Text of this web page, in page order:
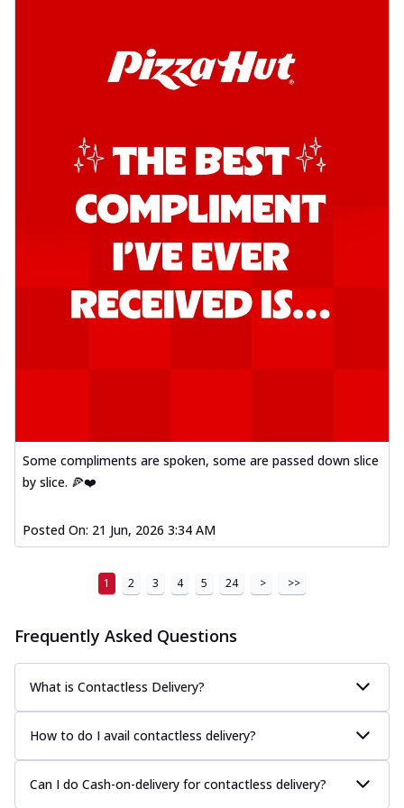
Kadhai Chicken Pizza
Take your taste buds on a joyride with
juicy marinated chicken, capsicum, and
Kadhai Paneer Pizza
juicy marinated paneer, capsicum, and
oni... See more
Order Now
Signature Pizza
Bold BBQ Veggies Pizza
and cheese, bringing a fiesta to yo... See
Tandoori Paneer Pizza
tandoori spices, served on a perfectly
Order Now
Country Feast Pizza
A hearty pizza packed with a mix of meats
and fresh veggies, catering to those
Order Now
Murg Malai Chicken Pizza
Some compliments are spoken, some are passed down slice
by slice. 🍕❤️
Posted On: 21 Jun, 2026 3:34 AM
1 2 3 4 5 24 > >>
Frequently Asked Questions
What is Contactless Delivery?
How to do I avail contactless delivery?
Can I do Cash-on-delivery for contactless delivery?